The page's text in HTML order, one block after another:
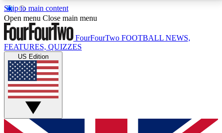
Skip to main content
17
MEMBER FEATURESACCESS AVAILABLE
Live Q&A Sessions
Weekly interactive sessions
GET CLUB ACCESS QUICK
Open menu Close main menu
FourFourTwo FOOTBALL NEWS,
FEATURES, QUIZZES
US Edition